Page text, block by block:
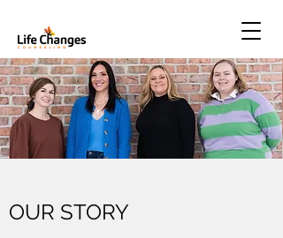
OUR STORY